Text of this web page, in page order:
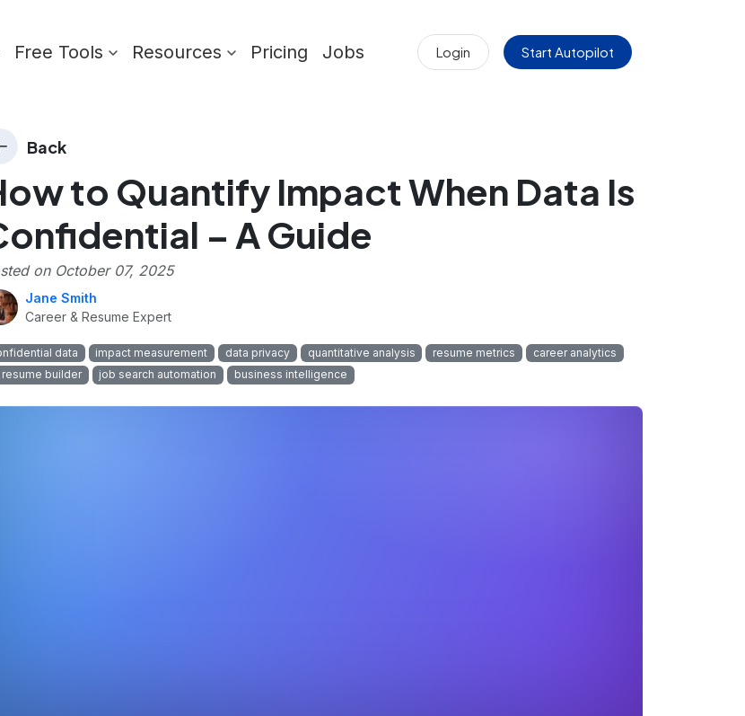
Free Tools Resources Pricing Jobs Login Start Autopilot
Back
to Quantify Impact When Data Is
– A Guide
on October 07, 2025
Jane Smith
Career & Resume Expert
data impact measurement data privacy quantitative analysis resume metrics
career analytics
resume builder
job search automation business intelligence